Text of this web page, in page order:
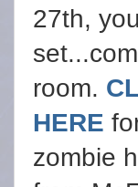
27th,
room.
HERE
zombie